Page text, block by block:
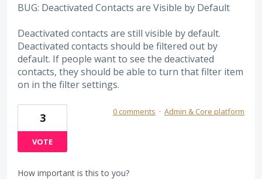
BUG: Deactivated Contacts are Visible by Default
Deactivated contacts are still visible by default.
Deactivated contacts should be filtered out by
default. If people want to see the deactivated
contacts, they should be able to turn that filter item
on in the filter settings.
3
VOTE
0 comments · Admin & Core platform
How important is this to you?